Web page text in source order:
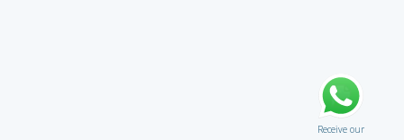
Receive our